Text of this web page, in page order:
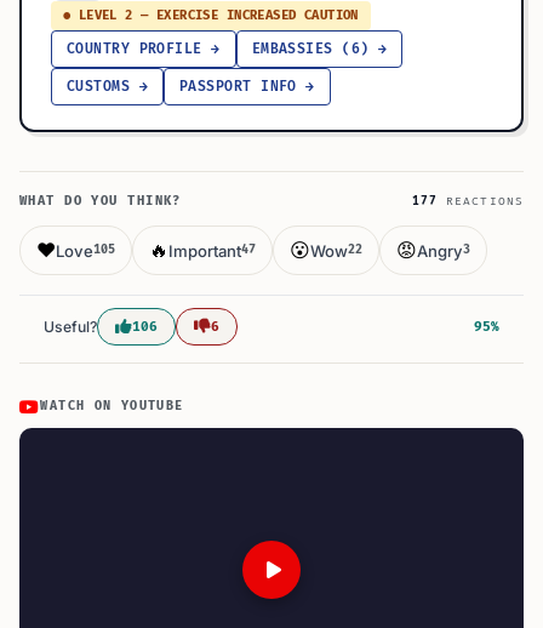
● LEVEL 2 — EXERCISE INCREASED CAUTION
COUNTRY PROFILE → EMBASSIES (6) →
CUSTOMS → PASSPORT INFO →
WHAT DO YOU THINK? 177 REACTIONS
❤️Love105 🔥 Important47 😮Wow22 😡Angry3
Useful? 106 6 95%
WATCH ON YOUTUBE